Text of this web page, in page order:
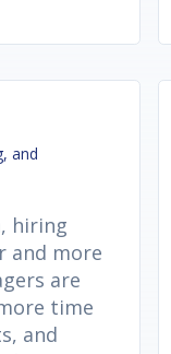
and
hiring
and more
are
time
and